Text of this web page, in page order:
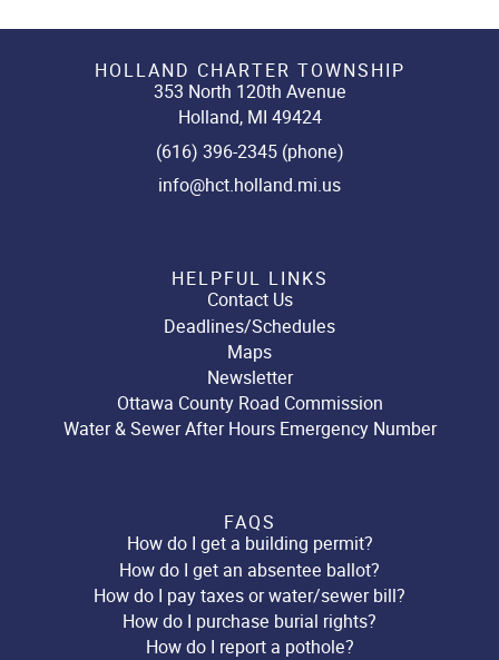
HOLLAND CHARTER TOWNSHIP
353 North 120th Avenue
Holland, MI 49424
(616) 396-2345 (phone)
info@hct.holland.mi.us
HELPFUL LINKS
Contact Us
Deadlines/Schedules
Maps
Newsletter
Ottawa County Road Commission
Water & Sewer After Hours Emergency Number
FAQS
How do I get a building permit?
How do I get an absentee ballot?
How do I pay taxes or water/sewer bill?
How do I purchase burial rights?
How do I report a pothole?